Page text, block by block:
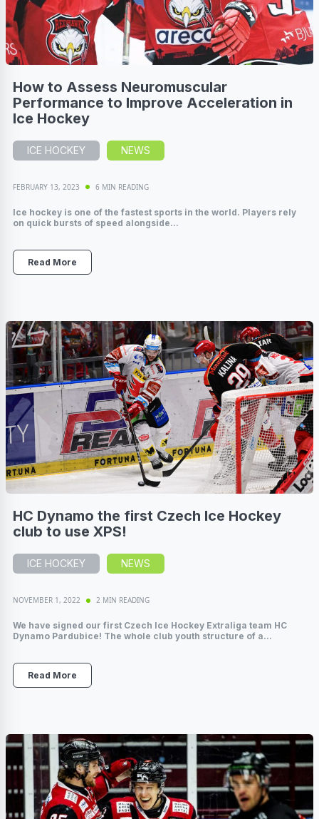
How to Assess Neuromuscular
Performance to Improve Acceleration in
Ice Hockey
ICE HOCKEY NEWS
FEBRUARY 13, 2023 6 MIN READING
Ice hockey is one of the fastest sports in the world. Players rely
on quick bursts of speed alongside...
Read More
HC Dynamo the first Czech Ice Hockey
club to use XPS!
ICE HOCKEY NEWS
NOVEMBER 1, 2022 2 MIN READING
We have signed our first Czech Ice Hockey Extraliga team HC
Dynamo Pardubice! The whole club youth structure of a...
Read More